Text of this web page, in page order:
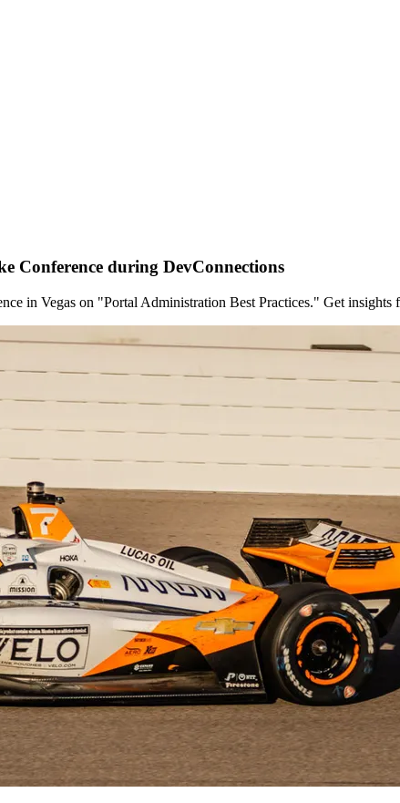
Conference during DevConnections
in Vegas on "Portal Administration Best Practices." Get